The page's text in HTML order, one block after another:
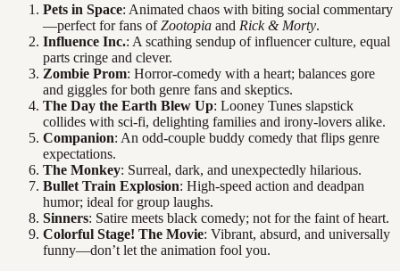
Pets in Space: Animated chaos with biting social commentary
—perfect for fans ofZootopia and Rick & Morty.
Influence Inc.: A scathing sendup of influencer culture, equal
parts cringe and clever.
Zombie Prom: Horror-comedy with a heart; balances gore
and giggles for both genre fans and skeptics.
The Day the Earth Blew Up: Looney Tunes slapstick
collides with sci-fi, delighting families and irony-lovers alike.
Companion: An odd-couple buddy comedy that flips genre
expectations.
The Monkey: Surreal, dark, and unexpectedly hilarious.
Bullet Train Explosion: High-speed action and deadpan
humor; ideal for group laughs.
Sinners: Satire meets black comedy; not for the faint of heart.
Colorful Stage! The Movie: Vibrant, absurd, and universally
funny—don’t let the animation fool you.